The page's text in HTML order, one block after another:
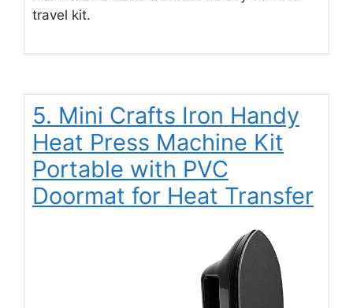
travel kit.
5. Mini Crafts Iron Handy
Heat Press Machine Kit
Portable with PVC
Doormat for Heat Transfer